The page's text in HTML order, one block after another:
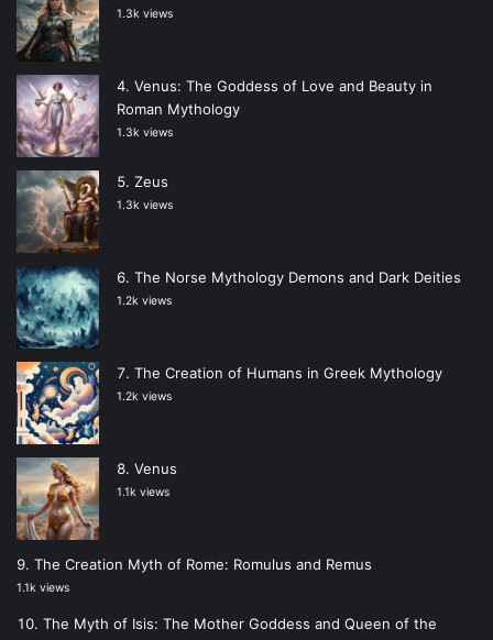
1.3k views
Venus: The Goddess of Love and Beauty in
Roman Mythology
1.3k views
Zeus
1.3k views
The Norse Mythology Demons and Dark Deities
1.2k views
The Creation of Humans in Greek Mythology
1.2k views
Venus
1.1k views
The Creation Myth of Rome: Romulus and Remus
1.1k views
The Myth of Isis: The Mother Goddess and Queen of the